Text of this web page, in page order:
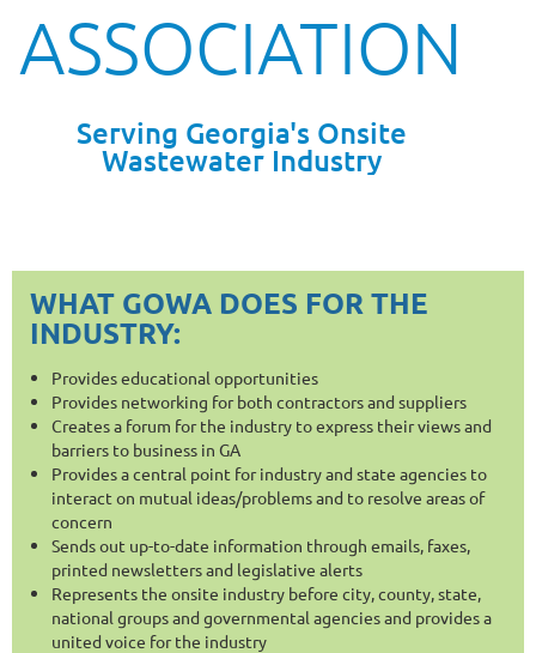
ASSOCIATION
Serving Georgia's Onsite
Wastewater Industry
WHAT GOWA DOES FOR THE
INDUSTRY:
Provides educational opportunities
Provides networking for both contractors and suppliers
Creates a forum for the industry to express their views and
barriers to business in GA
Provides a central point for industry and state agencies to
interact on mutual ideas/problems and to resolve areas of
concern
Sends out up-to-date information through emails, faxes,
printed newsletters and legislative alerts
Represents the onsite industry before city, county, state,
national groups and governmental agencies and provides a
united voice for the industry